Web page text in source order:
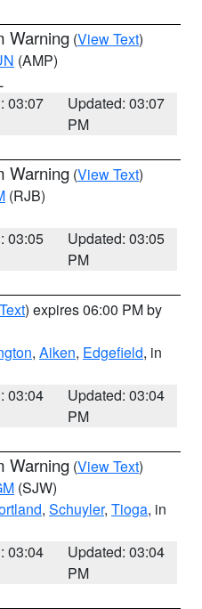
Warning (View Text)
(AMP)
03:07
Updated: 03:07
PM
Warning (View Text)
(RJB)
03:05
Updated: 03:05
PM
) expires 06:00 PM by
, Aiken, Edgefield, in
03:04
Updated: 03:04
PM
Warning (View Text)
(SJW)
, Schuyler, Tioga, in
03:04
Updated: 03:04
PM